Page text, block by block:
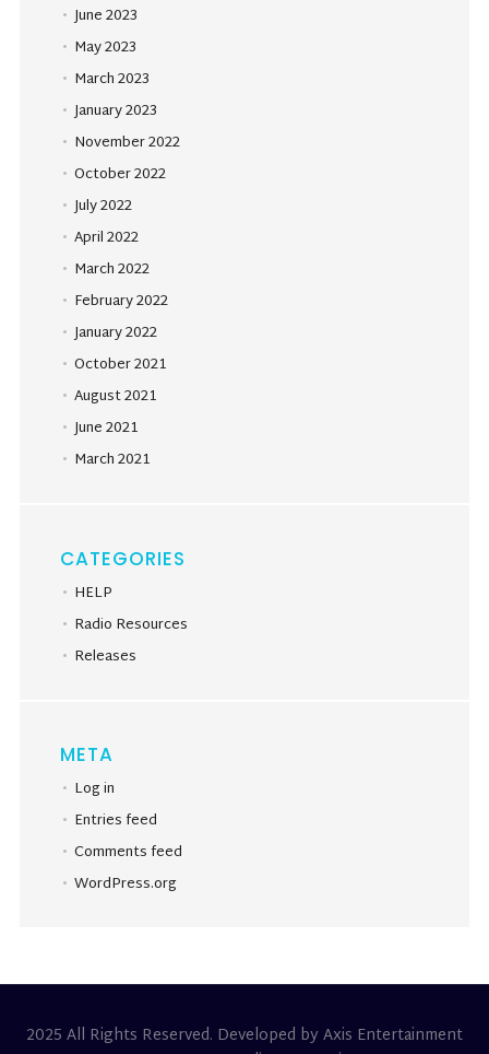
June 2023
May 2023
March 2023
January 2023
November 2022
October 2022
July 2022
April 2022
March 2022
February 2022
January 2022
October 2021
August 2021
June 2021
March 2021
CATEGORIES
HELP
Radio Resources
Releases
META
Log in
Entries feed
Comments feed
WordPress.org
2025 All Rights Reserved. Developed by Axis Entertainment